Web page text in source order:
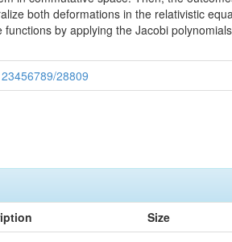
both deformations in the relativistic
by applying the Jacobi
28809
Size